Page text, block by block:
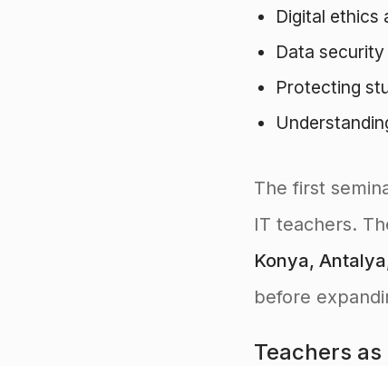
Digital ethics
Data
Protecting
The first
IT teachers.
Konya,
before
Teachers